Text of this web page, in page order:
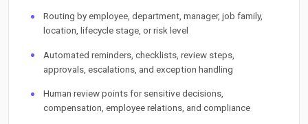
Routing by employee, department, manager, job family,
location, lifecycle stage, or risk level
Automated reminders, checklists, review steps,
approvals, escalations, and exception handling
Human review points for sensitive decisions,
compensation, employee relations, and compliance